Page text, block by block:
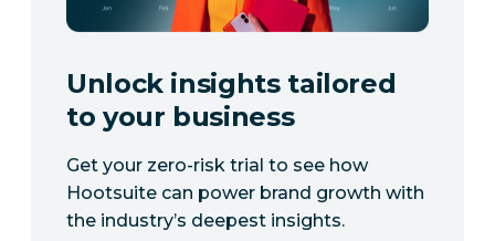
Unlock insights tailored
to your business
Get your zero-risk trial to see how
Hootsuite can power brand growth with
the industry’s deepest insights.